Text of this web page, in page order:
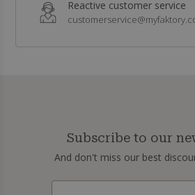
Reactive customer service
Subscribe to our
And don't miss our best